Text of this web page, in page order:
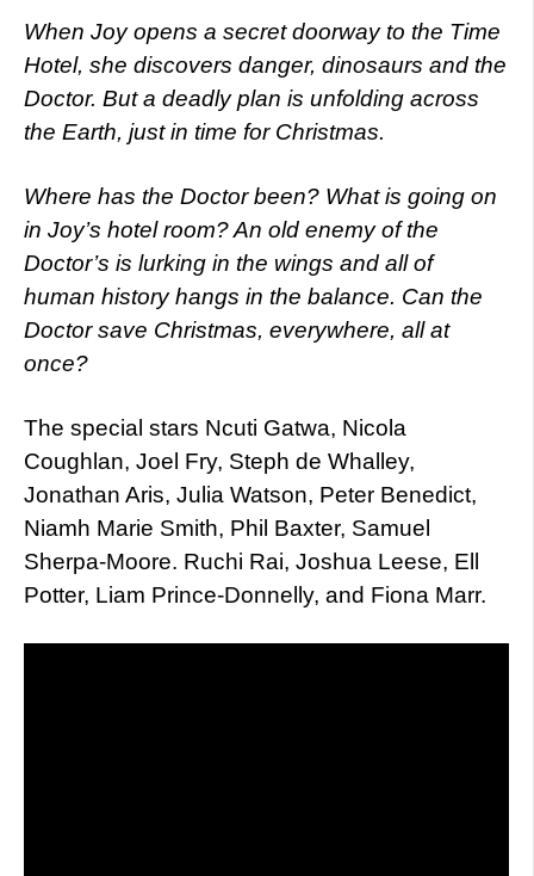
When Joy opens a secret doorway to the Time
Hotel, she discovers danger, dinosaurs and the
Doctor. But a deadly plan is unfolding across
the Earth, just in time for Christmas.
Where has the Doctor been? What is going on
in Joy’s hotel room? An old enemy of the
Doctor’s is lurking in the wings and all of
human history hangs in the balance. Can the
Doctor save Christmas, everywhere, all at
once?
The special stars Ncuti Gatwa, Nicola
Coughlan, Joel Fry, Steph de Whalley,
Jonathan Aris, Julia Watson, Peter Benedict,
Niamh Marie Smith, Phil Baxter, Samuel
Sherpa-Moore. Ruchi Rai, Joshua Leese, Ell
Potter, Liam Prince-Donnelly, and Fiona Marr.